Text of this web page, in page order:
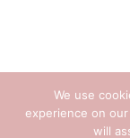
We use
experience on
will